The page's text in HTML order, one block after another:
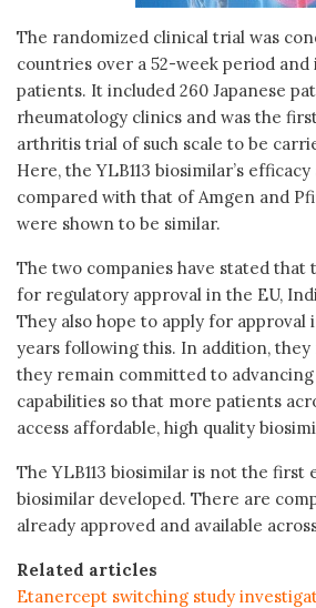
The randomized clinical trial was
countries over a 52-week period and
patients. It included 260 Japanese
rheumatology clinics and was the
arthritis trial of such scale to be
Here, the YLB113 biosimilar’s
compared with that of Amgen and
were shown to be similar.
The two companies have stated that
for regulatory approval in the EU,
They also hope to apply for approval
years following this. In addition,
they remain committed to
capabilities so that more patients
access affordable, high quality
The YLB113 biosimilar is not the first
biosimilar developed. There are
already approved and available
Related articles
Etanercept switching study